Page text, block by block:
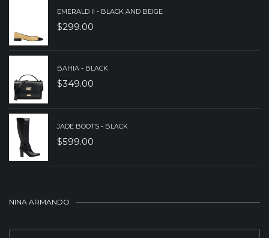
EMERALD II - BLACK AND BEIGE
$299.00
BAHIA - BLACK
$349.00
JADE BOOTS - BLACK
$599.00
NINA ARMANDO